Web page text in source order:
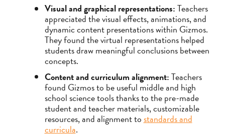
Visual and graphical representations:Teachers
appreciated the visual effects, animations, and
dynamic content presentations within Gizmos.
They found the virtual representations helped
students draw meaningful conclusions between
concepts.
Content and curriculum alignment:Teachers
found Gizmos to be useful middle and high
school science tools thanks to the pre-made
student and teacher materials, customizable
resources, and alignment tostandards and
curricula.